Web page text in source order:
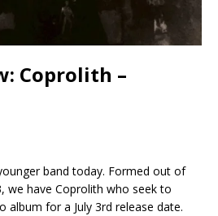
Coprolith –
band today. Formed out of
we have Coprolith who seek to
album for a July 3rd release date.